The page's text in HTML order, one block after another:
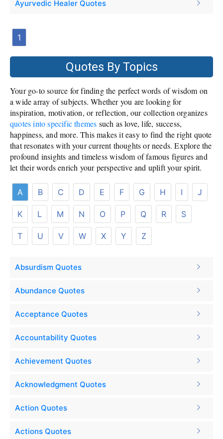
Ayurvedic Healer Quotes
1
Quotes By Topics
Your go-to source for finding the perfect words of wisdom on
a wide array of subjects. Whether you are looking for
inspiration, motivation, or reflection, our collection organizes
quotes into specific themes such as love, life, success,
happiness, and more. This makes it easy to find the right quote
that resonates with your current thoughts or needs. Explore the
profound insights and timeless wisdom of famous figures and
let their words enrich your perspective and uplift your spirit.
A B C D E F G H I J
K L M N O P Q R S
T U V W X Y Z
Absurdism Quotes
Abundance Quotes
Acceptance Quotes
Accountability Quotes
Achievement Quotes
Acknowledgment Quotes
Action Quotes
Actions Quotes